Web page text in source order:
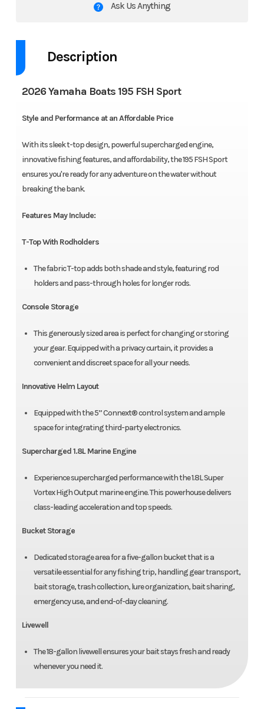
Ask Us Anything
Description
2026 Yamaha Boats 195 FSH Sport
Style and Performance at an Affordable Price
With its sleek t-top design, powerful supercharged engine,
innovative fishing features, and affordability, the 195 FSH Sport
ensures you're ready for any adventure on the water without
breaking the bank.
Features May Include:
T-Top With Rodholders
The fabric T-top adds both shade and style, featuring rod
holders and pass-through holes for longer rods.
Console Storage
This generously sized area is perfect for changing or storing
your gear. Equipped with a privacy curtain, it provides a
convenient and discreet space for all your needs.
Innovative Helm Layout
Equipped with the 5” Connext® control system and ample
space for integrating third-party electronics.
Supercharged 1.8L Marine Engine
Experience supercharged performance with the 1.8L Super
Vortex High Output marine engine. This powerhouse delivers
class-leading acceleration and top speeds.
Bucket Storage
Dedicated storage area for a five-gallon bucket that is a
versatile essential for any fishing trip, handling gear transport,
bait storage, trash collection, lure organization, bait sharing,
emergency use, and end-of-day cleaning.
Livewell
The 18-gallon livewell ensures your bait stays fresh and ready
whenever you need it.